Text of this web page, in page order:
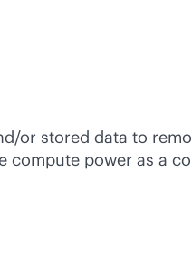
or stored data to
compute power as a